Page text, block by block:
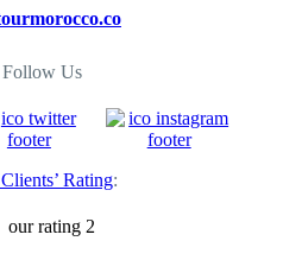
Follow Us
Rating: